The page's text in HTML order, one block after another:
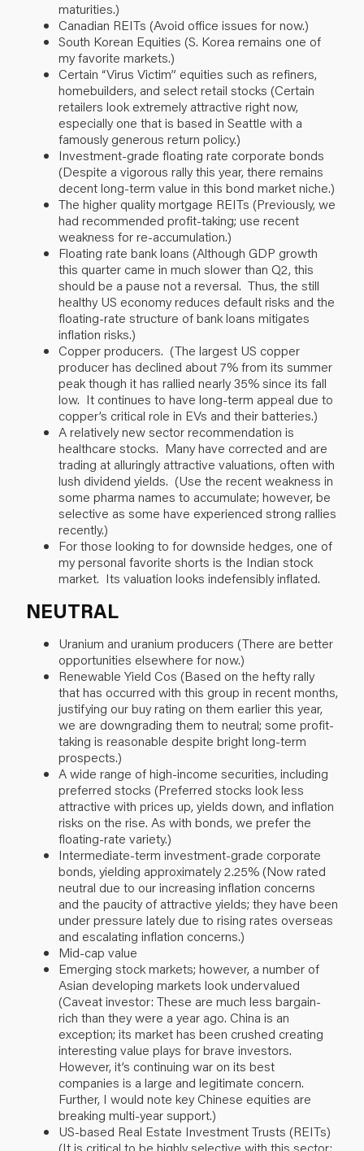
maturities.)
Canadian REITs (Avoid office issues for now.)
South Korean Equities (S. Korea remains one of
my favorite markets.)
Certain “Virus Victim” equities such as refiners,
homebuilders, and select retail stocks (Certain
retailers look extremely attractive right now,
especially one that is based in Seattle with a
famously generous return policy.)
Investment-grade floating rate corporate bonds
(Despite a vigorous rally this year, there remains
decent long-term value in this bond market niche.)
The higher quality mortgage REITs (Previously, we
had recommended profit-taking; use recent
weakness for re-accumulation.)
Floating rate bank loans (Although GDP growth
this quarter came in much slower than Q2, this
should be a pause not a reversal. Thus, the still
healthy US economy reduces default risks and the
floating-rate structure of bank loans mitigates
inflation risks.)
Copper producers. (The largest US copper
producer has declined about 7% from its summer
peak though it has rallied nearly 35% since its fall
low. It continues to have long-term appeal due to
copper’s critical role in EVs and their batteries.)
A relatively new sector recommendation is
healthcare stocks. Many have corrected and are
trading at alluringly attractive valuations, often with
lush dividend yields. (Use the recent weakness in
some pharma names to accumulate; however, be
selective as some have experienced strong rallies
recently.)
For those looking to for downside hedges, one of
my personal favorite shorts is the Indian stock
market. Its valuation looks indefensibly inflated.
NEUTRAL
Uranium and uranium producers (There are better
opportunities elsewhere for now.)
Renewable Yield Cos (Based on the hefty rally
that has occurred with this group in recent months,
justifying our buy rating on them earlier this year,
we are downgrading them to neutral; some profit-
taking is reasonable despite bright long-term
prospects.)
A wide range of high-income securities, including
preferred stocks (Preferred stocks look less
attractive with prices up, yields down, and inflation
risks on the rise. As with bonds, we prefer the
floating-rate variety.)
Intermediate-term investment-grade corporate
bonds, yielding approximately 2.25% (Now rated
neutral due to our increasing inflation concerns
and the paucity of attractive yields; they have been
under pressure lately due to rising rates overseas
and escalating inflation concerns.)
Mid-cap value
Emerging stock markets; however, a number of
Asian developing markets look undervalued
(Caveat investor: These are much less bargain-
rich than they were a year ago. China is an
exception; its market has been crushed creating
interesting value plays for brave investors.
However, it’s continuing war on its best
companies is a large and legitimate concern.
Further, I would note key Chinese equities are
breaking multi-year support.)
US-based Real Estate Investment Trusts (REITs)
(It is critical to be highly selective with this sector;